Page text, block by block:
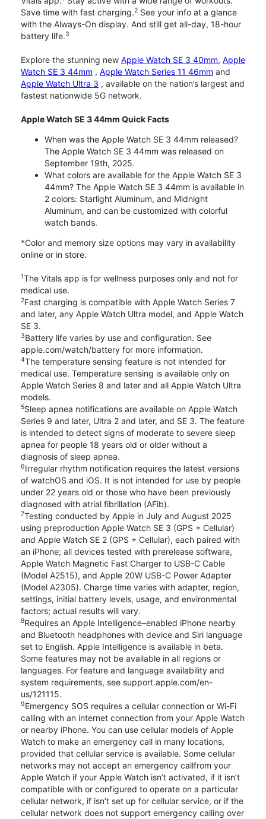
Save time with fast charging.2 See your info at a glance
with the Always-On display. And still get all-day, 18-hour
battery life.3
Explore the stunning new Apple Watch SE 3 40mm, Apple
Watch SE 3 44mm , Apple Watch Series 11 46mm and
Apple Watch Ultra 3 , available on the nation’s largest and
fastest nationwide 5G network.
Apple Watch SE 3 44mm Quick Facts
When was the Apple Watch SE 3 44mm released?
The Apple Watch SE 3 44mm was released on
September 19th, 2025.
What colors are available for the Apple Watch SE 3
44mm? The Apple Watch SE 3 44mm is available in
2 colors: Starlight Aluminum, and Midnight
Aluminum, and can be customized with colorful
watch bands.
*Color and memory size options may vary in availability
online or in store.
1The Vitals app is for wellness purposes only and not for
medical use.
2Fast charging is compatible with Apple Watch Series 7
and later, any Apple Watch Ultra model, and Apple Watch
SE 3.
3Battery life varies by use and configuration. See
apple.com/watch/battery for more information.
4The temperature sensing feature is not intended for
medical use. Temperature sensing is available only on
Apple Watch Series 8 and later and all Apple Watch Ultra
models.
5Sleep apnea notifications are available on Apple Watch
Series 9 and later, Ultra 2 and later, and SE 3. The feature
is intended to detect signs of moderate to severe sleep
apnea for people 18 years old or older without a
diagnosis of sleep apnea.
6Irregular rhythm notification requires the latest versions
of watchOS and iOS. It is not intended for use by people
under 22 years old or those who have been previously
diagnosed with atrial fibrillation (AFib).
7Testing conducted by Apple in July and August 2025
using preproduction Apple Watch SE 3 (GPS + Cellular)
and Apple Watch SE 2 (GPS + Cellular), each paired with
an iPhone; all devices tested with prerelease software,
Apple Watch Magnetic Fast Charger to USB-C Cable
(Model A2515), and Apple 20W USB-C Power Adapter
(Model A2305). Charge time varies with adapter, region,
settings, initial battery levels, usage, and environmental
factors; actual results will vary.
8Requires an Apple Intelligence–enabled iPhone nearby
and Bluetooth headphones with device and Siri language
set to English. Apple Intelligence is available in beta.
Some features may not be available in all regions or
languages. For feature and language availability and
system requirements, see support.apple.com/en-
us/121115.
9Emergency SOS requires a cellular connection or Wi-Fi
calling with an internet connection from your Apple Watch
or nearby iPhone. You can use cellular models of Apple
Watch to make an emergency call in many locations,
provided that cellular service is available. Some cellular
networks may not accept an emergency callfrom your
Apple Watch if your Apple Watch isn’t activated, if it isn’t
compatible with or configured to operate on a particular
cellular network, if isn’t set up for cellular service, or if the
cellular network does not support emergency calling over